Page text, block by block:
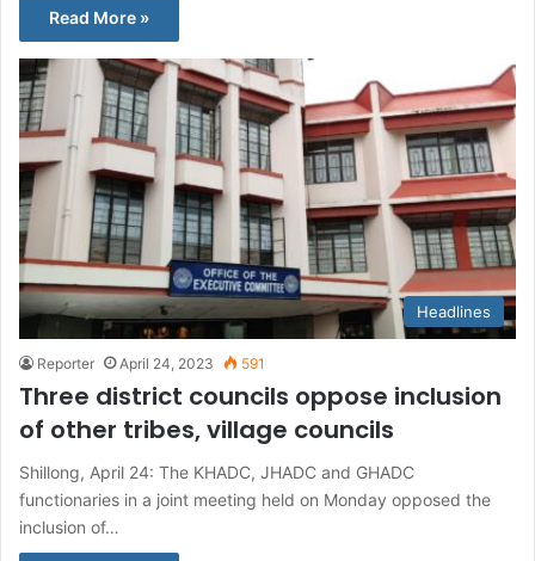
Read More »
Headlines
Reporter April 24, 2023 591
Three district councils oppose inclusion
of other tribes, village councils
Shillong, April 24: The KHADC, JHADC and GHADC
functionaries in a joint meeting held on Monday opposed the
inclusion of…